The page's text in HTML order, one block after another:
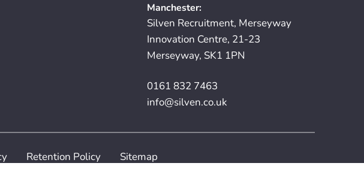
Manchester:
Silven Recruitment, Merseyway
Innovation Centre, 21-23
Merseyway, SK1 1PN
0161 832 7463
info@silven.co.uk
Retention Policy
Sitemap